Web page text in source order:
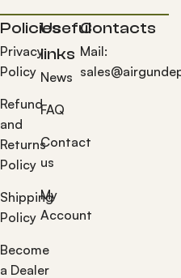
Policies
Privacy
Policy
Refund
and
Returns
Policy
Shipping
Policy
Become
a Dealer
Useful
links
News
FAQ
Contact
us
My
Account
Contacts
Mail: